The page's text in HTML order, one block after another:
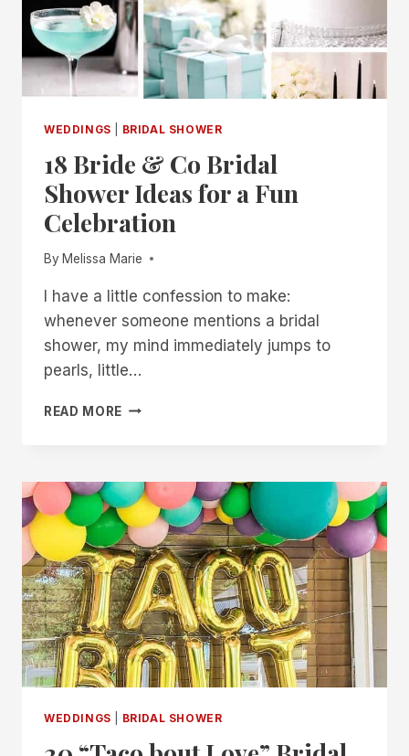
CELEBRATION
WEDDINGS BRIDAL SHOWER
18 Bride & Co Bridal
Shower Ideas for a Fun
Celebration
By Melissa Marie
I have a little confession to make:
whenever someone mentions a bridal
shower, my mind immediately jumps to
pearls, little…
READ MORE 18
BRIDAL
SHOWER
IDEAS
FOR
A
FUN
CELEBRATION
WEDDINGS BRIDAL SHOWER